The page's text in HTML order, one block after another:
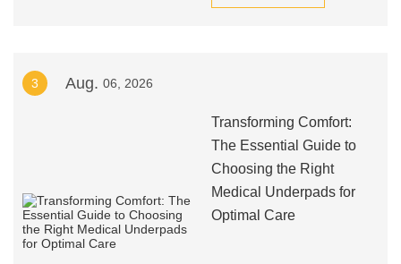
3 Aug. 06, 2026
Transforming Comfort:
The Essential Guide to
Choosing the Right
Medical Underpads for
Optimal Care